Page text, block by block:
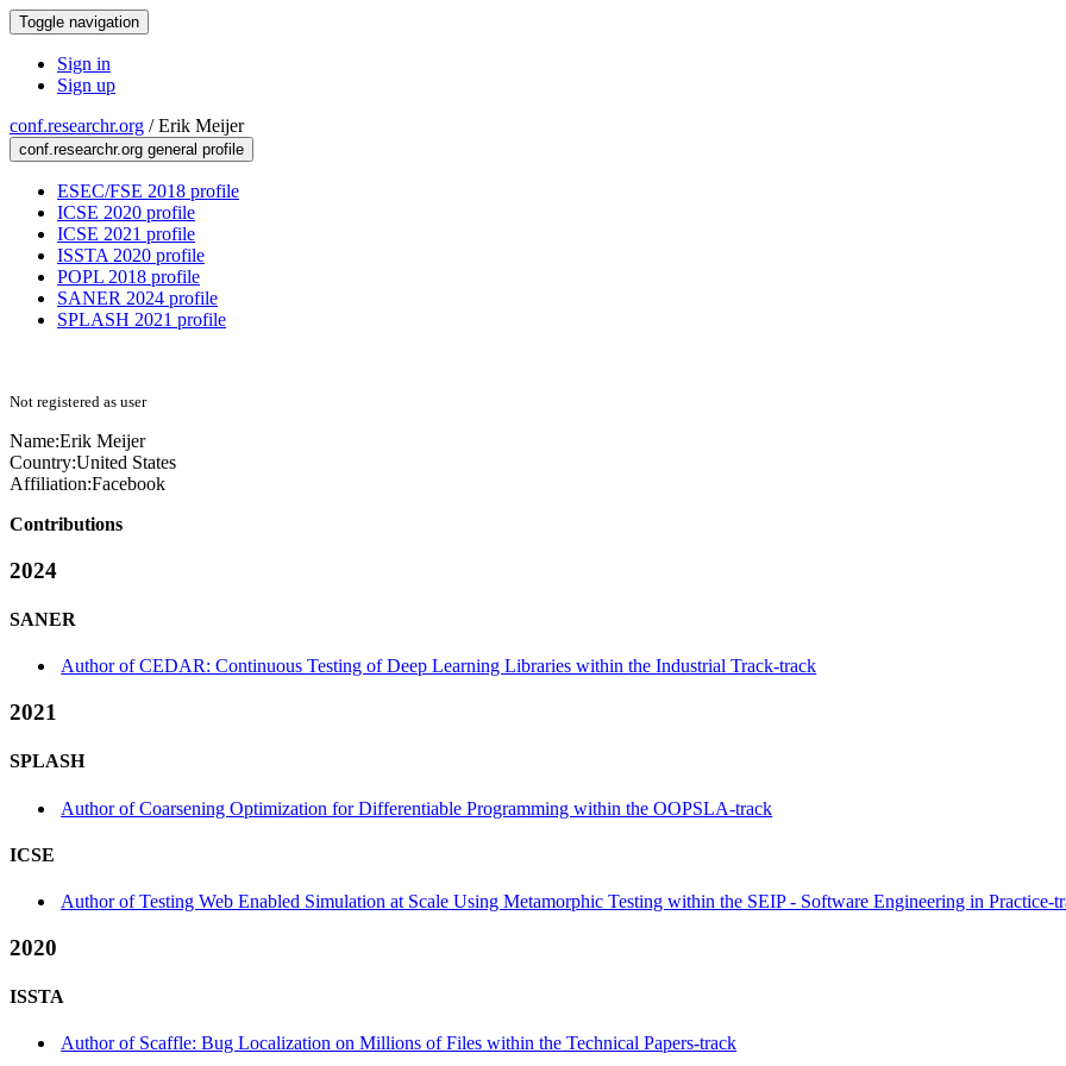
Toggle navigation
Sign in
Sign up
conf.researchr.org /Erik Meijer
conf.researchr.org general profile
ESEC/FSE 2018 profile
ICSE 2020 profile
ICSE 2021 profile
ISSTA 2020 profile
POPL 2018 profile
SANER 2024 profile
SPLASH 2021 profile
Not registered as user
Name:Erik Meijer
Country:United States
Affiliation:Facebook
Contributions
2024
SANER
Author of CEDAR: Continuous Testing of Deep Learning Libraries within the Industrial Track-track
2021
SPLASH
Author of Coarsening Optimization for Differentiable Programming within the OOPSLA-track
ICSE
Author of Testing Web Enabled Simulation at Scale Using Metamorphic Testing within the SEIP - Software Engineering in Practice-
2020
ISSTA
Author of Scaffle: Bug Localization on Millions of Files within the Technical Papers-track